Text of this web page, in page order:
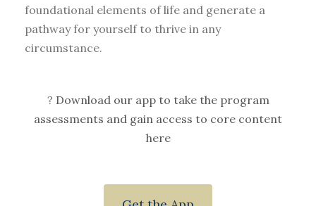
foundational elements of life and generate a
pathway for yourself to thrive in any
circumstance.
? Download our app to take the program
assessments and gain access to core content
here